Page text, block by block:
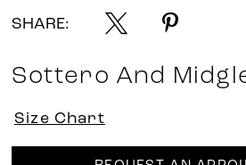
SHARE:
Sottero And
Size Chart